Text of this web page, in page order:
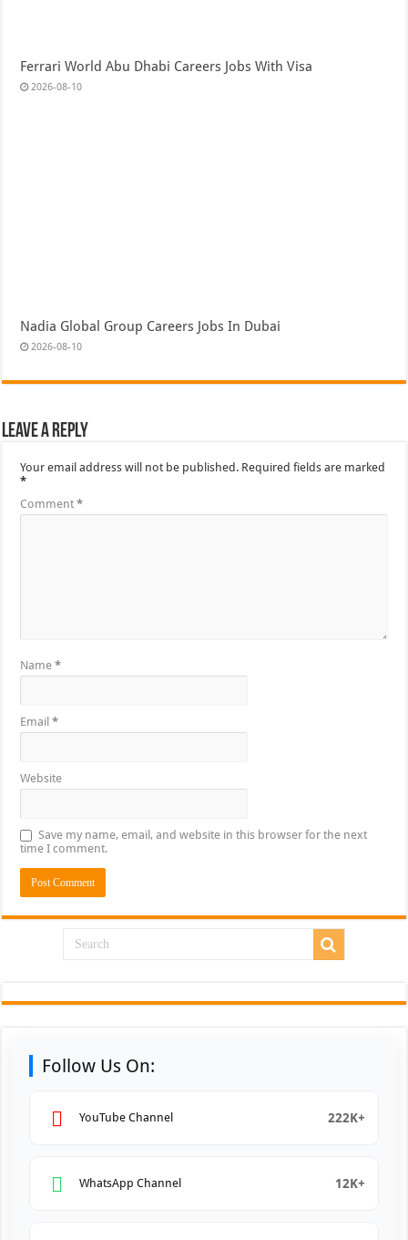
Ferrari World Abu Dhabi Careers Jobs With Visa
2026-08-10
Nadia Global Group Careers Jobs In Dubai
2026-08-10
Leave a Reply
Your email address will not be published. Required fields are marked
*
Comment*
Name*
Email*
Website
Save my name, email, and website in this browser for the next
time I comment.
Follow Us On:
YouTube Channel 222K+
WhatsApp Channel 12K+